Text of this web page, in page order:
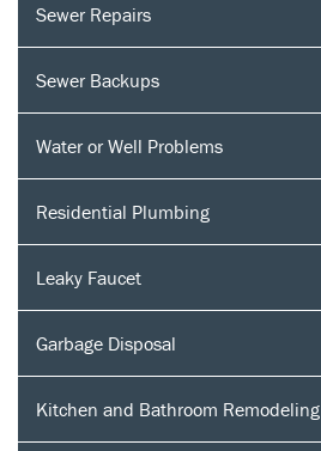
Sewer Repairs
Sewer Backups
Water or Well Problems
Residential Plumbing
Leaky Faucet
Garbage Disposal
Kitchen and Bathroom Remodeling